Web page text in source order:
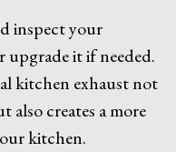
inspect your
upgrade it if needed.
kitchen exhaust not
also creates a more
kitchen.